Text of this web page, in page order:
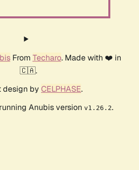
From Techaro. Made with ❤️ in
🇨🇦.
design by CELPHASE.
Anubis version v1.26.2.